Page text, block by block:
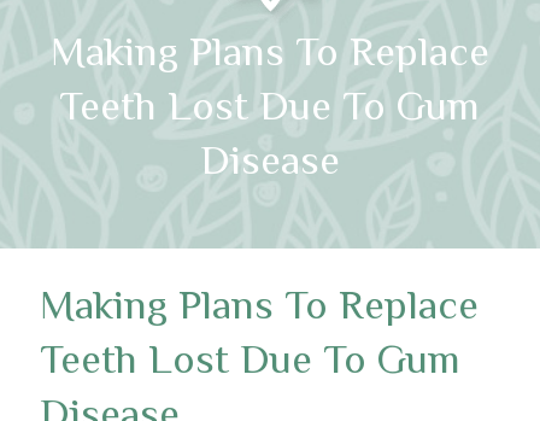
Making Plans To Replace
Teeth Lost Due To Gum
Disease
Making Plans To Replace
Teeth Lost Due To Gum